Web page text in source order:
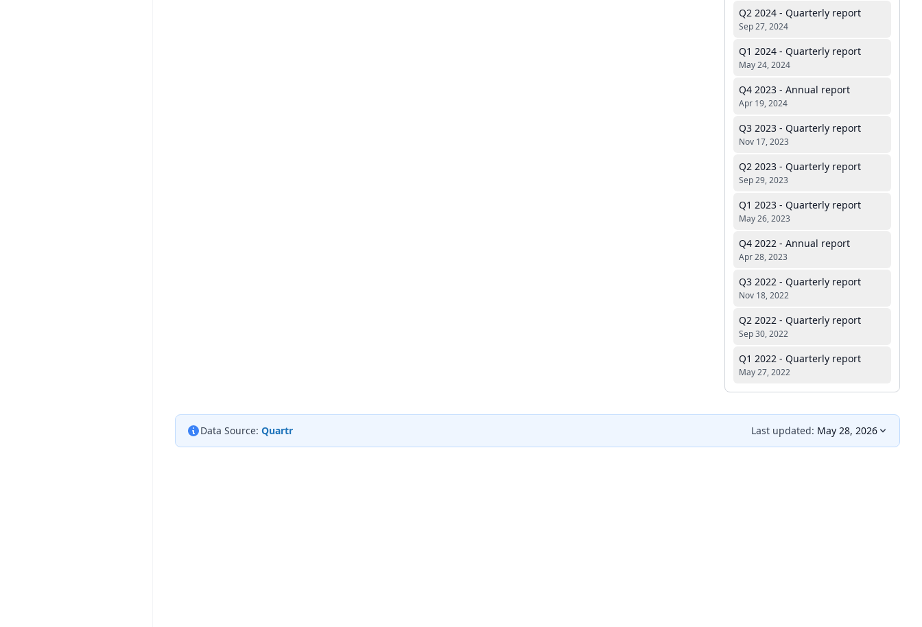
Q2 2024 - Quarterly report
Sep 27, 2024
Q1 2024 - Quarterly report
May 24, 2024
Q4 2023 - Annual report
Apr 19, 2024
Q3 2023 - Quarterly report
Nov 17, 2023
Q2 2023 - Quarterly report
Sep 29, 2023
Q1 2023 - Quarterly report
May 26, 2023
Q4 2022 - Annual report
Apr 28, 2023
Q3 2022 - Quarterly report
Nov 18, 2022
Q2 2022 - Quarterly report
Sep 30, 2022
Q1 2022 - Quarterly report
May 27, 2022
Data Source: Quartr Last updated: May 28, 2026